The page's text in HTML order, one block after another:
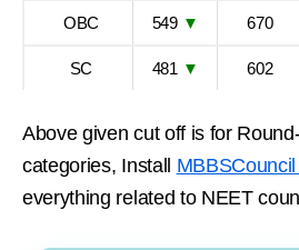
OBC 549 ▼ 670
SC 481 ▼ 602
Above given cut off is for
categories, Install
everything related to NEET